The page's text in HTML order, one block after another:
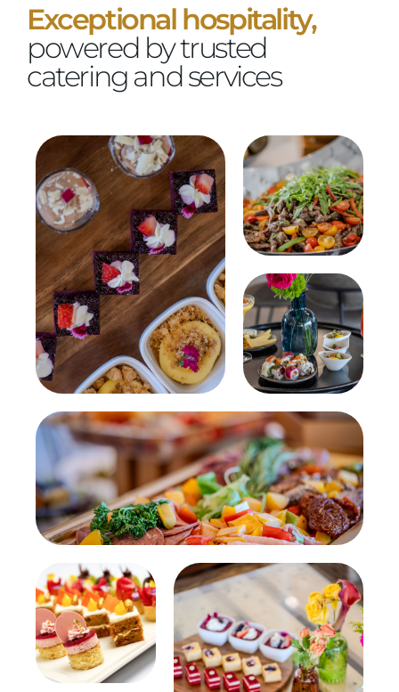
Exceptional hospitality,
powered by trusted
catering and services